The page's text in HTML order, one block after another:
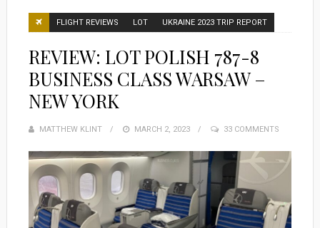
FLIGHT REVIEWS LOT UKRAINE 2023 TRIP REPORT
REVIEW: LOT POLISH 787-8
BUSINESS CLASS WARSAW –
NEW YORK
MATTHEW KLINT
POSTED
MARCH 2, 2023 33 COMMENTS